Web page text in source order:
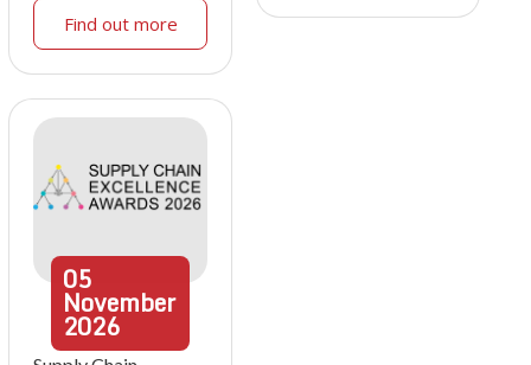
Find out more
05
November
2026